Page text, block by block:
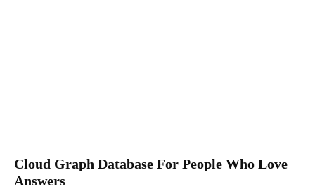
Cloud Graph Database For People Who Love
Answers